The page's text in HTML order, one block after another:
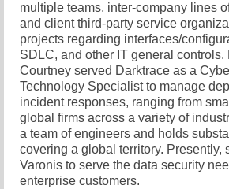
multiple teams, inter-company lines
and client third-party service
projects regarding interfaces/
SDLC, and other IT general controls.
Courtney served Darktrace as a
Technology Specialist to manage
incident responses, ranging from
global firms across a variety of
a team of engineers and holds
covering a global territory. Presently,
Varonis to serve the data security
enterprise customers.